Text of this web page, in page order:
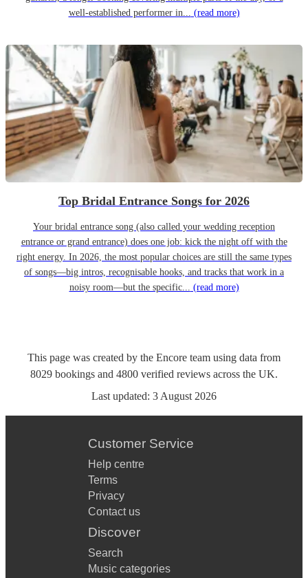
well-established performer in... (read more)
Top Bridal Entrance Songs for 2026
Your bridal entrance song (also called your wedding reception
entrance or grand entrance) does one job: kick the night off with the
right energy. In 2026, the most popular choices are still the same types
of songs—big intros, recognisable hooks, and tracks that work in a
noisy room—but the specific... (read more)
This page was created by the Encore team using data from
8029 bookings and 4800 verified reviews across the UK.
Last updated: 3 August 2026
Customer Service
Help centre
Terms
Privacy
Contact us
Discover
Search
Music categories